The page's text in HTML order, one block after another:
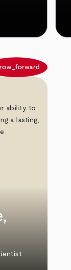
ability to
a lasting,